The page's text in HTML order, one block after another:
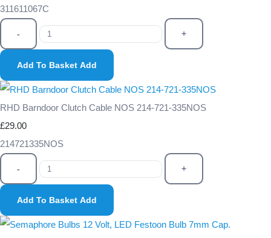
311611067C
- +
Add To Basket Add
RHD Barndoor Clutch Cable NOS 214-721-335NOS
£29.00
214721335NOS
- +
Add To Basket Add